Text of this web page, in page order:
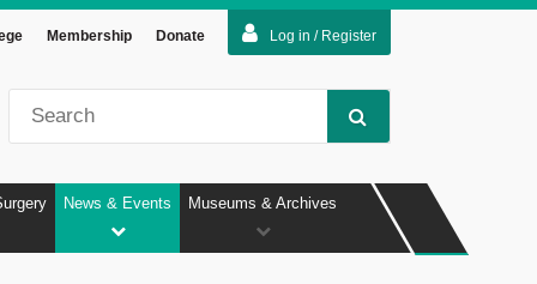
Log in / Register
Membership Donate
News & Events Museums & Archives